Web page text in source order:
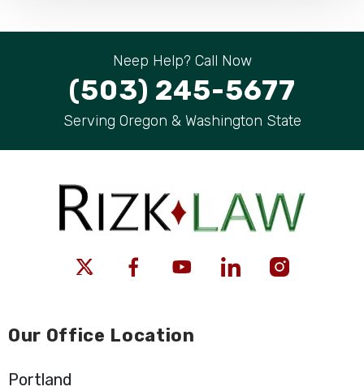
Neep Help? Call Now
(503) 245-5677
Serving Oregon & Washington State
Our Office Location
Portland